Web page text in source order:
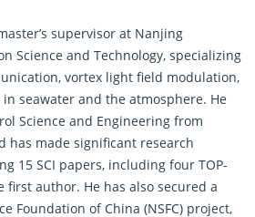
supervisor at Nanjing
Science and Technology, specializing
vortex light field modulation,
seawater and the atmosphere. He
Science and Engineering from
has made significant research
15 SCI papers, including four TOP-
author. He has also secured a
Foundation of China (NSFC) project,